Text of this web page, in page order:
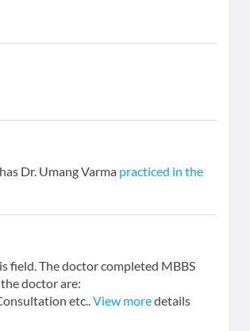
Dr. Umang Varma practiced in the
field. The doctor completed MBBS
doctor are:
etc..View moredetails